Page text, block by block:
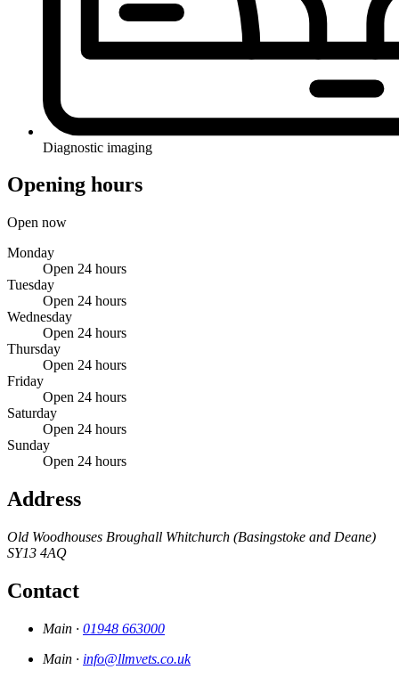
Diagnostic imaging
Opening hours
Open now
Monday
Open 24 hours
Tuesday
Open 24 hours
Wednesday
Open 24 hours
Thursday
Open 24 hours
Friday
Open 24 hours
Saturday
Open 24 hours
Sunday
Open 24 hours
Address
Old Woodhouses Broughall Whitchurch (Basingstoke and Deane)
SY13 4AQ
Contact
Main · 01948 663000
Main · info@llmvets.co.uk